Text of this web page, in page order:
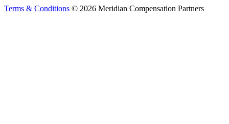
Terms & Conditions © 2026 Meridian Compensation Partners